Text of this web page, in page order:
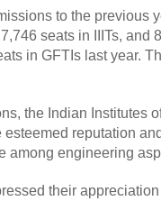
to the previous
7,746 seats in IIITs,
in GFTIs last year.
the Indian Institutes
esteemed reputation
among engineering
their